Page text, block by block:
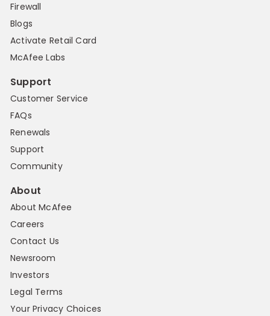
Firewall
Blogs
Activate Retail Card
McAfee Labs
Support
Customer Service
FAQs
Renewals
Support
Community
About
About McAfee
Careers
Contact Us
Newsroom
Investors
Legal Terms
Your Privacy Choices